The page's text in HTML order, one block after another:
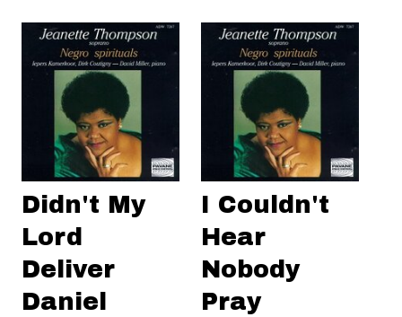
Didn't My
Lord
Deliver
Daniel
I Couldn't
Hear
Nobody
Pray